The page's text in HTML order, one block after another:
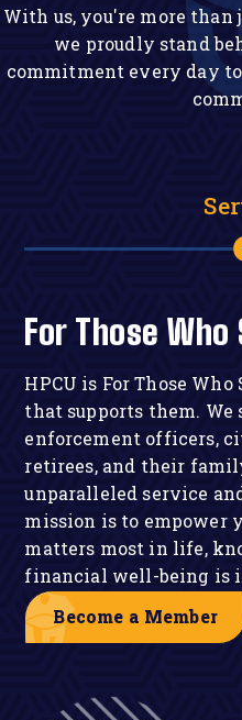
With us, you're more than
we proudly stand
commitment every day
For Those Who
HPCU is For Those Who
that supports them. We
enforcement officers,
retirees, and their
unparalleled service
mission is to empower
matters most in life,
financial well-being is
Become a Member